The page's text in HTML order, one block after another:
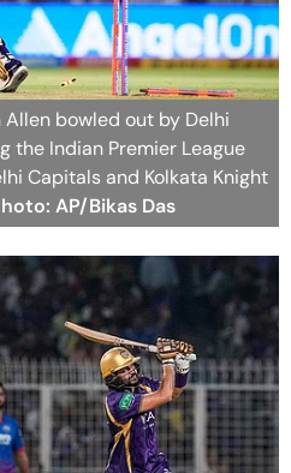
Allen bowled out by Delhi
the Indian Premier League
Capitals and Kolkata Knight
AP/Bikas Das